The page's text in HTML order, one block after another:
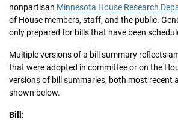
nonpartisan Minnesota House Research
of House members, staff, and the public.
only prepared for bills that have been
Multiple versions of a bill summary reflects
that were adopted in committee or on the
versions of bill summaries, both most recent
shown below.
Bill: